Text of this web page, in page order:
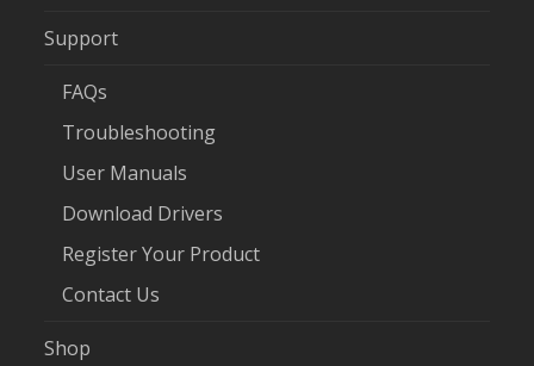
Support
FAQs
Troubleshooting
User Manuals
Download Drivers
Register Your Product
Contact Us
Shop